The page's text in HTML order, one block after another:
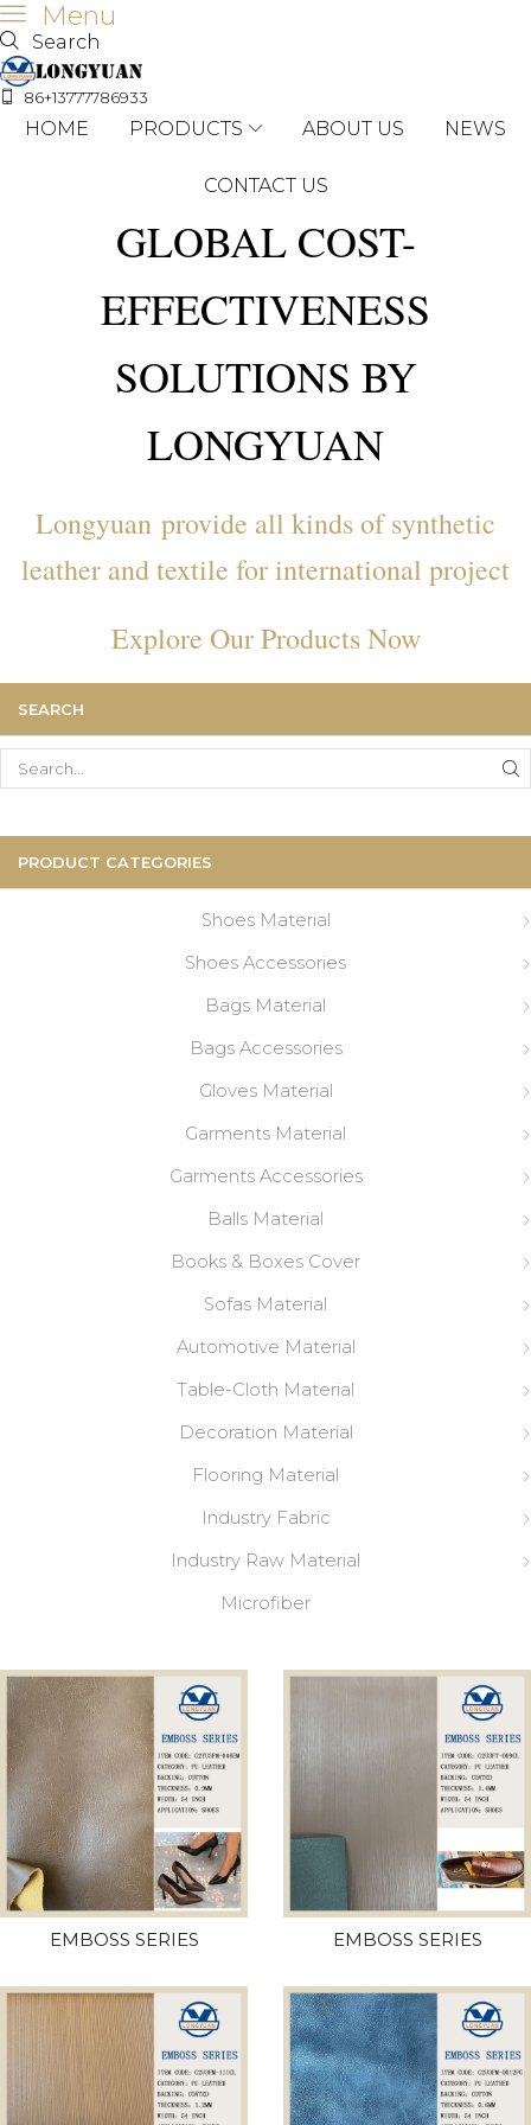
Menu
Search
86+13777786933
HOME PRODUCTS ABOUT US NEWS
CONTACT US
GLOBAL COST-
EFFECTIVENESS
SOLUTIONS BY
LONGYUAN
Longyuan provide all kinds of synthetic
leather and textile for international project
Explore Our Products Now
SEARCH
Search
PRODUCT CATEGORIES
Shoes Material
Shoes Accessories
Bags Material
Bags Accessories
Gloves Material
Garments Material
Garments Accessories
Balls Material
Books & Boxes Cover
Sofas Material
Automotive Material
Table-Cloth Material
Decoration Material
Flooring Material
Industry Fabric
Industry Raw Material
Microfiber
EMBOSS SERIES EMBOSS SERIES